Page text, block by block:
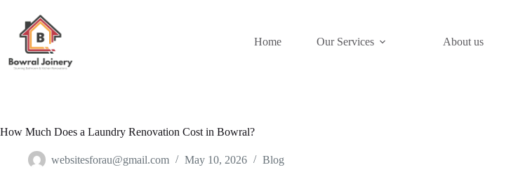
content
Home
Our Services About us
How Much Does a Laundry Renovation Cost in Bowral?
websitesforau@gmail.com May 10, 2026 Blog